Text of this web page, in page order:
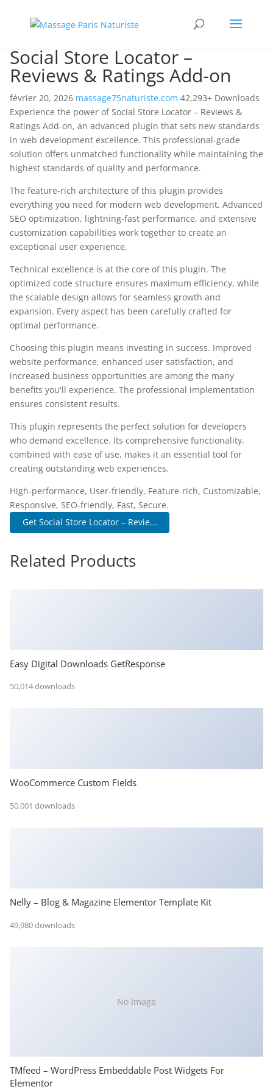
Social Store Locator –
Reviews & Ratings Add-on
février 20, 2026 massage75naturiste.com 42,293+ Downloads
Experience the power of Social Store Locator – Reviews &
Ratings Add-on, an advanced plugin that sets new standards
in web development excellence. This professional-grade
solution offers unmatched functionality while maintaining the
highest standards of quality and performance.
The feature-rich architecture of this plugin provides
everything you need for modern web development. Advanced
SEO optimization, lightning-fast performance, and extensive
customization capabilities work together to create an
exceptional user experience.
Technical excellence is at the core of this plugin. The
optimized code structure ensures maximum efficiency, while
the scalable design allows for seamless growth and
expansion. Every aspect has been carefully crafted for
optimal performance.
Choosing this plugin means investing in success. Improved
website performance, enhanced user satisfaction, and
increased business opportunities are among the many
benefits you'll experience. The professional implementation
ensures consistent results.
This plugin represents the perfect solution for developers
who demand excellence. Its comprehensive functionality,
combined with ease of use, makes it an essential tool for
creating outstanding web experiences.
High-performance, User-friendly, Feature-rich, Customizable,
Responsive, SEO-friendly, Fast, Secure.
Get Social Store Locator – Revie...
Related Products
Easy Digital Downloads GetResponse
50,014 downloads
WooCommerce Custom Fields
50,001 downloads
Nelly – Blog & Magazine Elementor Template Kit
49,980 downloads
No Image
TMfeed – WordPress Embeddable Post Widgets For
Elementor